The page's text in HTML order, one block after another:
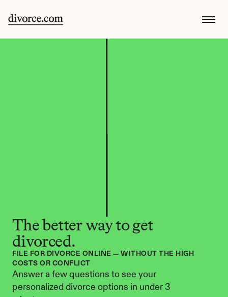
The better way to get
divorced.
FILE FOR DIVORCE ONLINE — WITHOUT THE HIGH
COSTS OR CONFLICT
Answer a few questions to see your
personalized divorce options in under 3